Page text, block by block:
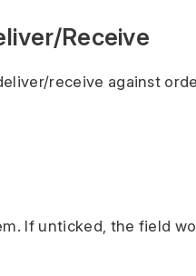
Receive
receive against
If unticked, the field